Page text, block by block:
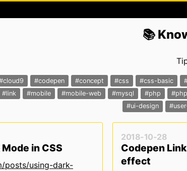
📚
#codepen #concept #css #css-basic
#link #mobile #mobile-web #mysql #php
#ui-design
in CSS
posts/using-dark-
2018-10-28
Codepen
effect